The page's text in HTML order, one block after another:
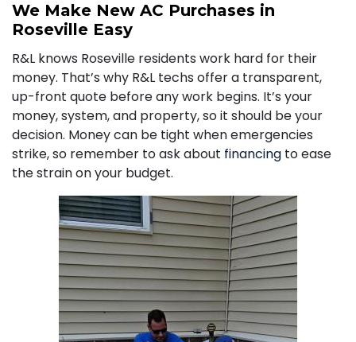
We Make New AC Purchases in
Roseville Easy
R&L knows Roseville residents work hard for their
money. That’s why R&L techs offer a transparent,
up-front quote before any work begins. It’s your
money, system, and property, so it should be your
decision. Money can be tight when emergencies
strike, so remember to ask about financing to ease
the strain on your budget.